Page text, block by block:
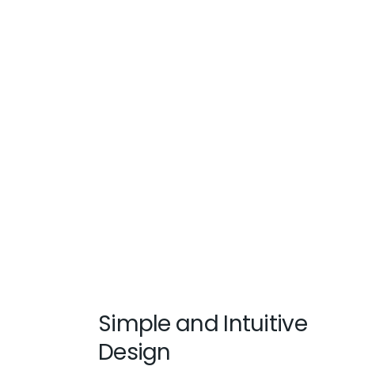
Simple and Intuitive
Design